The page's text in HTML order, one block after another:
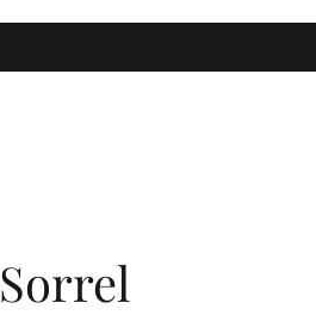
Sorrel